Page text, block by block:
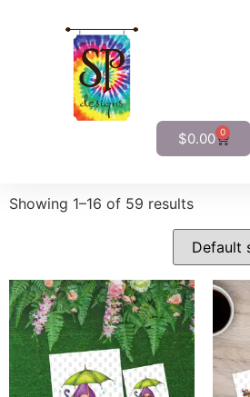
$0.00 0
Showing 1–16 of 59 results